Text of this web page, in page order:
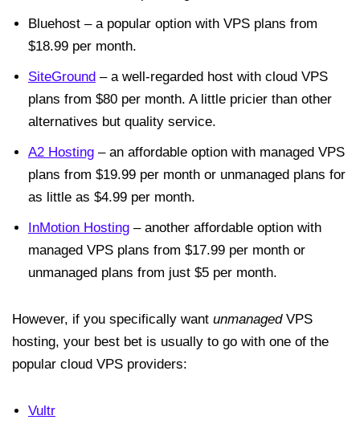
Bluehost – a popular option with VPS plans from
$18.99 per month.
SiteGround – a well-regarded host with cloud VPS
plans from $80 per month. A little pricier than other
alternatives but quality service.
A2 Hosting – an affordable option with managed VPS
plans from $19.99 per month or unmanaged plans for
as little as $4.99 per month.
InMotion Hosting – another affordable option with
managed VPS plans from $17.99 per month or
unmanaged plans from just $5 per month.
However, if you specifically want unmanagedVPS
hosting, your best bet is usually to go with one of the
popular cloud VPS providers:
Vultr